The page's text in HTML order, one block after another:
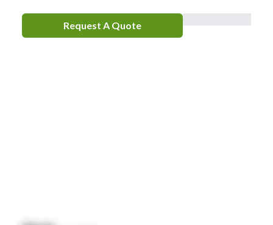
Request A Quote